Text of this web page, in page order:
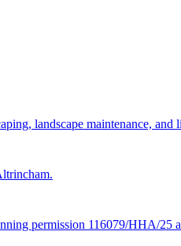
landscape maintenance,
permission 116079/HHA/25